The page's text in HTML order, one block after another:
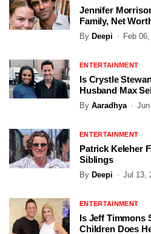
Jennifer
Family, Net
By Deepi Feb
ENTERTAINMENT
Is Crystle
Husband Max
By Aaradhya
ENTERTAINMENT
Patrick Keleher
Siblings
By Deepi Jul 13,
ENTERTAINMENT
Is Jeff Timmons
Children Does